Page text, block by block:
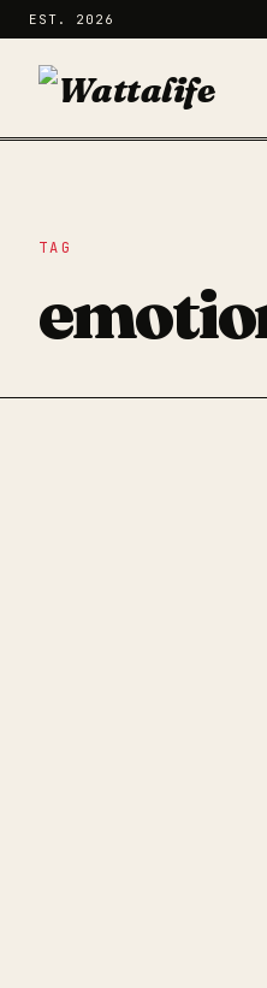
EST. 2026
TAG